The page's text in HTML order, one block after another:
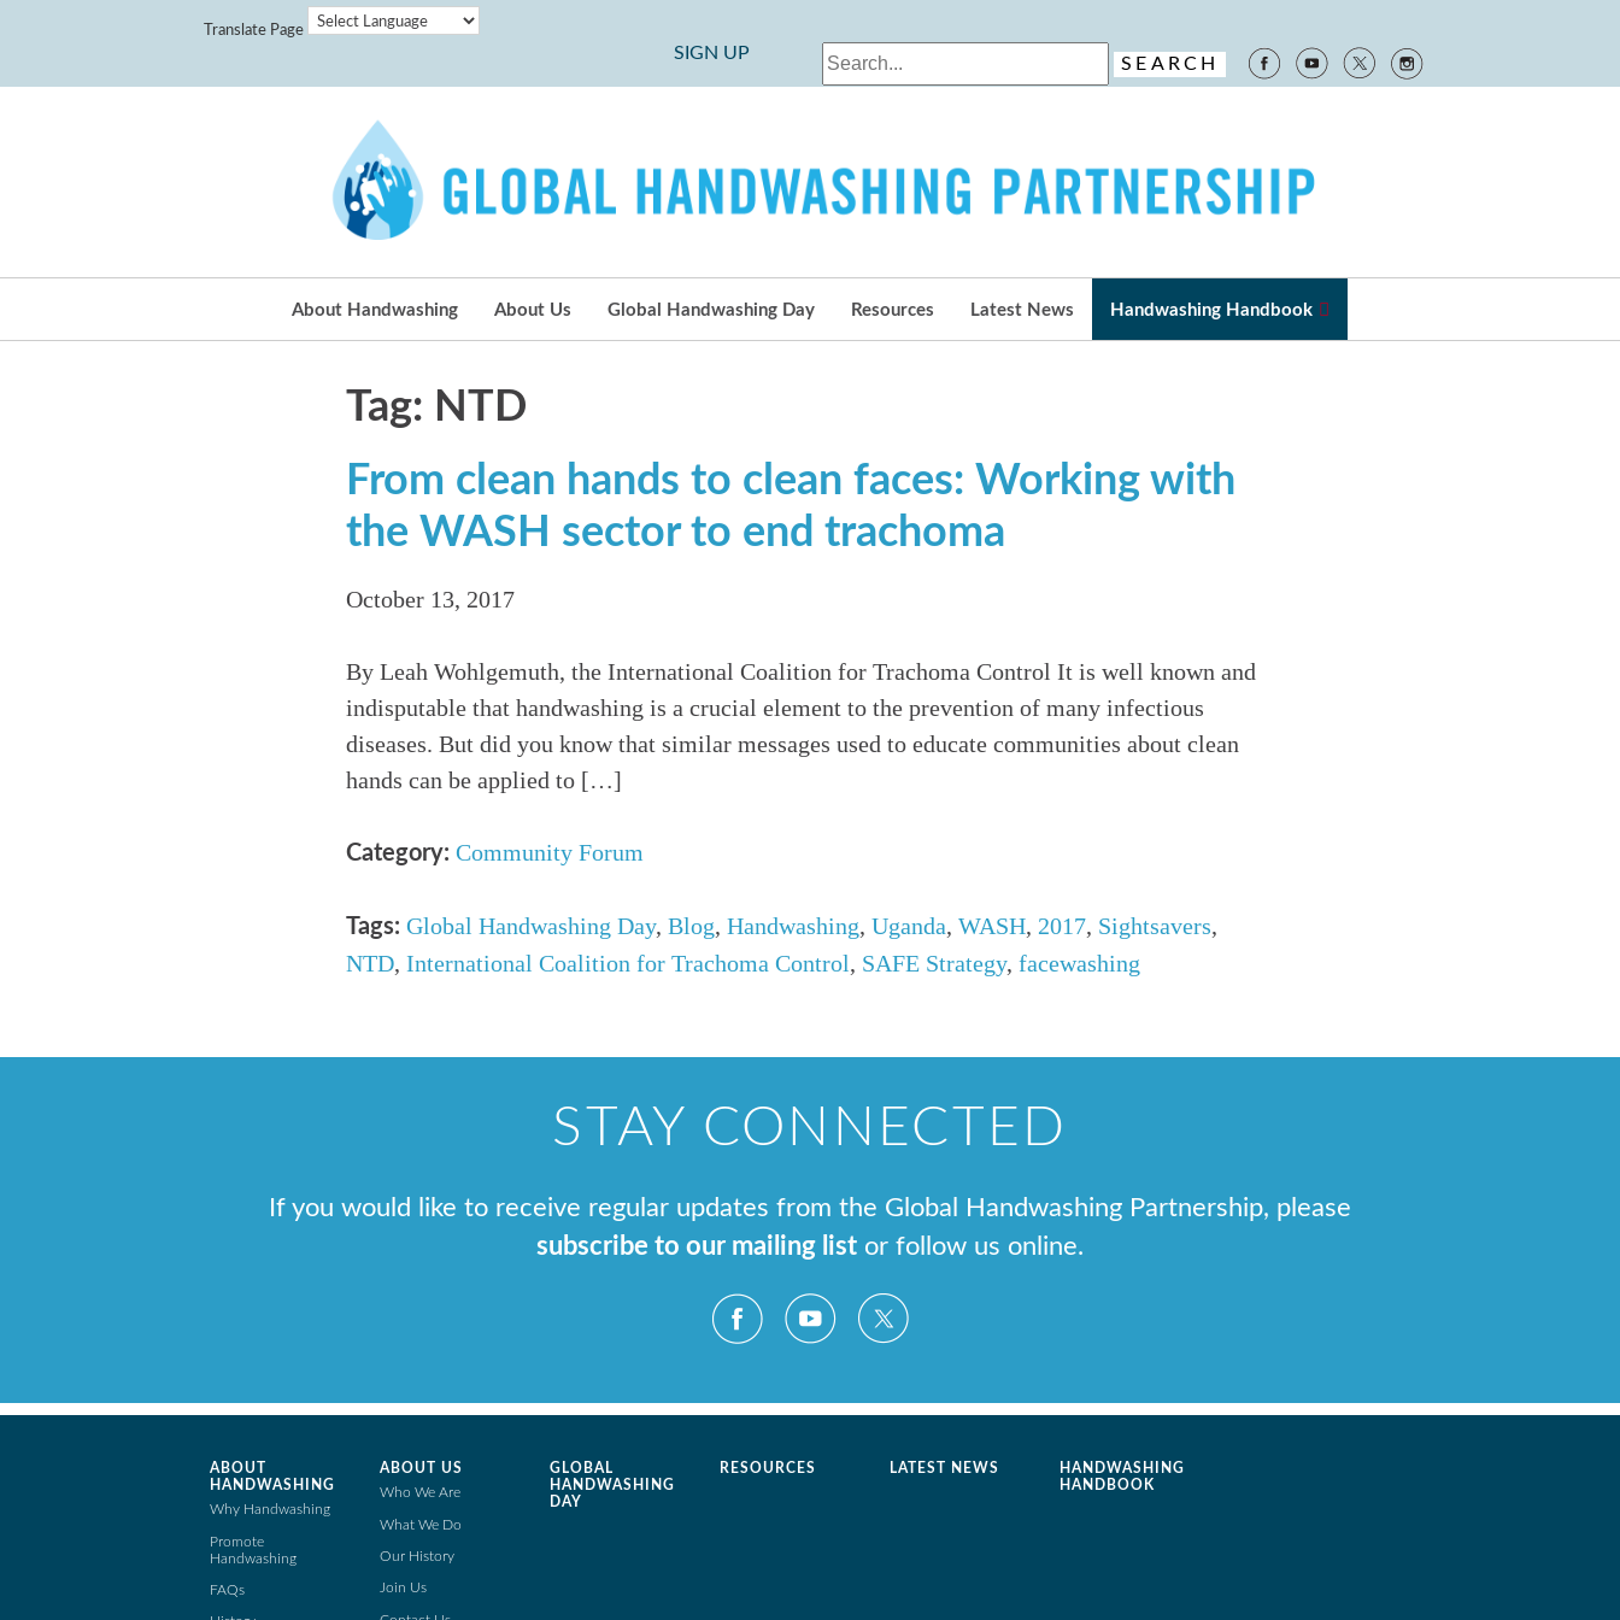
Translate Page
SIGN UP
About Handwashing About Us Global Handwashing Day Resources Latest News Handwashing Handbook
Tag: NTD
From clean hands to clean faces: Working with
the WASH sector to end trachoma
October 13, 2017
By Leah Wohlgemuth, the International Coalition for Trachoma Control It is well known and
indisputable that handwashing is a crucial element to the prevention of many infectious
diseases. But did you know that similar messages used to educate communities about clean
hands can be applied to […]
Category: Community Forum
Tags: Global Handwashing Day, Blog, Handwashing, Uganda, WASH, 2017, Sightsavers,
NTD, International Coalition for Trachoma Control, SAFE Strategy, facewashing
STAY CONNECTED
If you would like to receive regular updates from the Global Handwashing Partnership, please
subscribe to our mailing list or follow us online.
ABOUT
HANDWASHING
Why Handwashing
Promote
Handwashing
FAQs
ABOUT US
Who We Are
What We Do
Our History
Join Us
GLOBAL
HANDWASHING
DAY
RESOURCES LATEST NEWS
HANDWASHING
HANDBOOK